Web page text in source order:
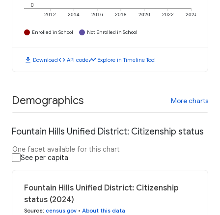
2012 2014 2016 2018 2020 2022 2024
0
Enrolled in School Not Enrolled in School
download Downloadcode API codetimeline Explore in Timeline Tool
Demographics More charts
Fountain Hills Unified District: Citizenship status
One facet available for this chart
See per capita
Fountain Hills Unified District: Citizenship
status (2024)
Source: census.gov • About this data